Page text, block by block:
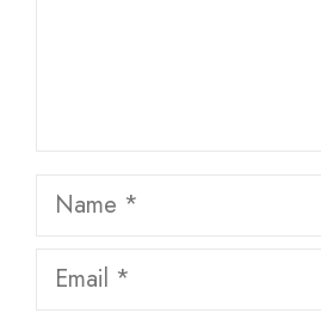
Name
Email